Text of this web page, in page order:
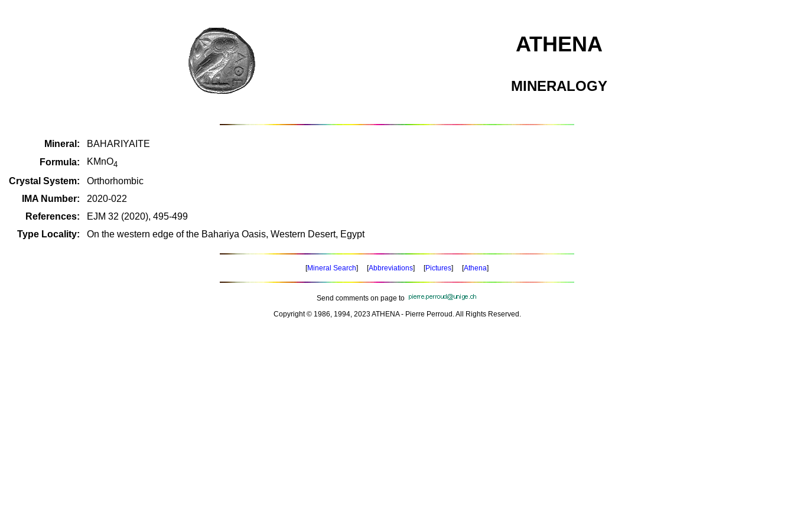
ATHENA
MINERALOGY
Mineral:
BAHARIYAITE
Formula:
KMnO4
Crystal System:
Orthorhombic
IMA Number:
2020-022
References:
EJM 32 (2020), 495-499
Type Locality:
On the western edge of the Bahariya Oasis, Western Desert, Egypt
[Mineral Search] [Abbreviations] [Pictures] [Athena]
Send comments on page to
Copyright © 1986, 1994, 2023 ATHENA - Pierre Perroud. All Rights Reserved.